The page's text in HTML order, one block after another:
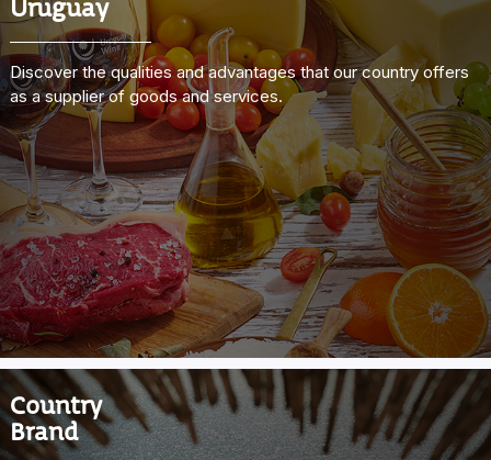
Uruguay
Discover the qualities and advantages that our country offers
as a supplier of goods and services.
Country
Brand